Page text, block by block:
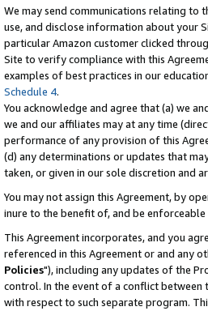
We may send communications relating to
use, and disclose information about your
particular Amazon customer clicked
Site to verify compliance with this
examples of best practices in our
Schedule 4.
You acknowledge and agree that (a) we
we and our affiliates may at any time
performance of any provision of this
(d) any determinations or updates that
taken, or given in our sole discretion and
You may not assign this Agreement, by
inure to the benefit of, and be enforceable
This Agreement incorporates, and you
referenced in this Agreement or and any
Policies"), including any updates of the
control. In the event of a conflict
with respect to such separate program.